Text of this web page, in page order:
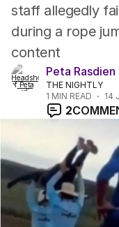
staff allegedly
during a rope
content
Peta Rasdien
THE NIGHTLY
1 MIN READ 14
2
Woman dies after